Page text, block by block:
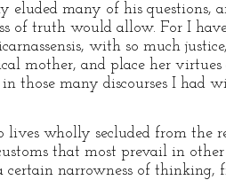
many of his questions,
of truth would allow. For I
with so much
mother, and place her virtues
those many discourses I had
wholly secluded from the
that most prevail in
certain narrowness of